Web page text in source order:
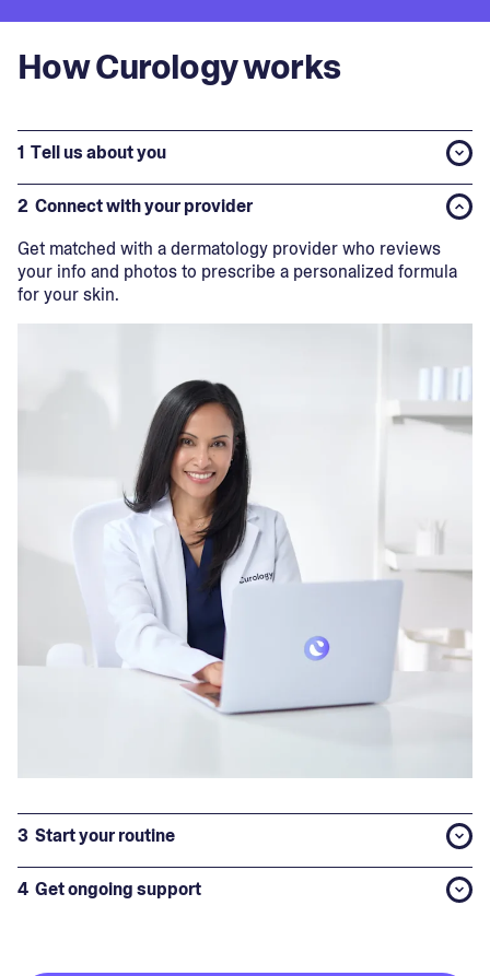
How Curology works
1 Tell us about you
2 Connect with your provider
Get matched with a dermatology provider who reviews
your info and photos to prescribe a personalized formula
for your skin.
3 Start your routine
4 Get ongoing support